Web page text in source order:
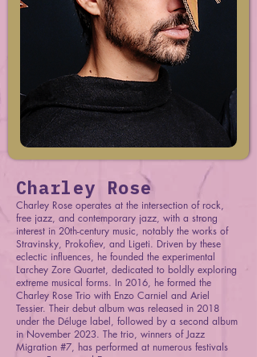
Charley Rose
Charley Rose operates at the intersection of rock,
free jazz, and contemporary jazz, with a strong
interest in 20th-century music, notably the works of
Stravinsky, Prokofiev, and Ligeti. Driven by these
eclectic influences, he founded the experimental
Larchey Zore Quartet, dedicated to boldly exploring
extreme musical forms. In 2016, he formed the
Charley Rose Trio with Enzo Carniel and Ariel
Tessier. Their debut album was released in 2018
under the Déluge label, followed by a second album
in November 2023. The trio, winners of Jazz
Migration #7, has performed at numerous festivals